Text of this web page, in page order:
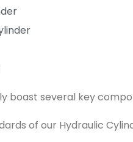
boast several key
of our Hydraulic